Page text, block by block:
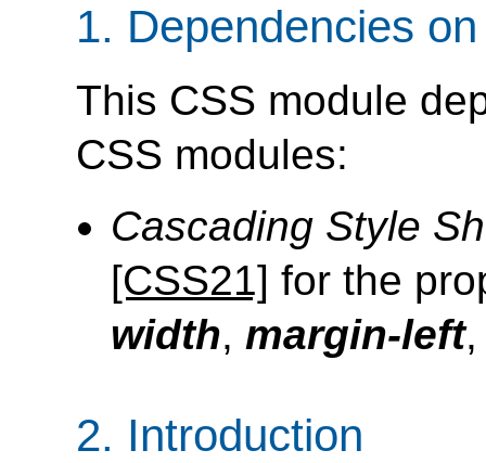
1. Dependencies
This CSS module
CSS modules:
Cascading Style
[CSS21] for the
width, margin-left
2. Introduction